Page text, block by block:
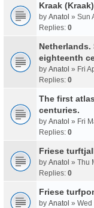
Kraak (Kraak)
by Anatol » Sun
Replies: 0
eighteenth
by Anatol » Fri
Replies: 0
The first
centuries.
by Anatol » Fri
Replies: 0
Friese
by Anatol » Thu
Replies: 0
Friese
by Anatol » Wed